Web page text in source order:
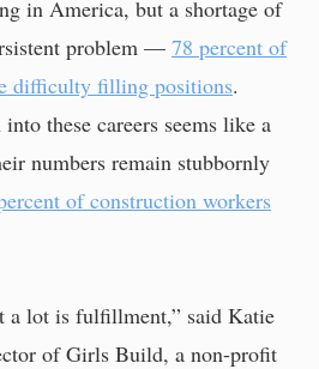
in America, but a shortage of
problem — 78 percent of
difficulty filling positions.
these careers seems like a
numbers remain stubbornly
of construction workers
a lot is fulfillment,” said Katie
of Girls Build, a non-profit